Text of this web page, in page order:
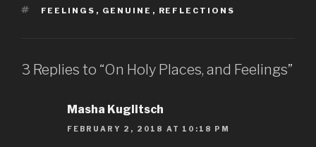
TAGS
FEELINGS , GENUINE , REFLECTIONS
3 Replies to “On Holy Places, and Feelings”
Masha Kuglitsch
FEBRUARY 2, 2018 AT 10:18 PM